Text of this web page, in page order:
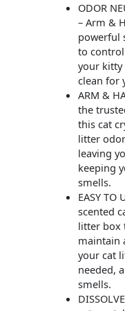
ODOR
– Arm &
powerful
to
your kitty
clean for
ARM &
the
this cat
litter
leaving
keeping
smells.
EASY TO
scented
litter box
maintain
your cat
needed,
smells.